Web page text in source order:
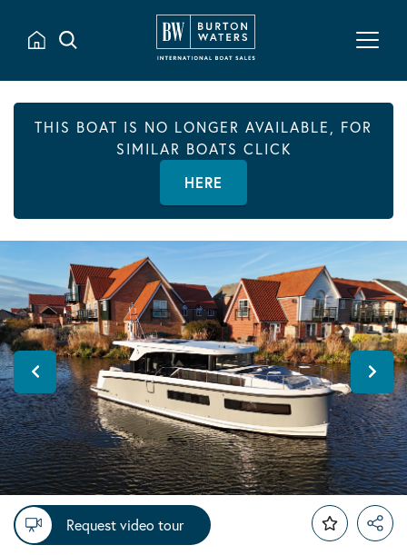
THIS BOAT IS NO LONGER AVAILABLE, FOR
SIMILAR BOATS CLICK
HERE
Request video tour